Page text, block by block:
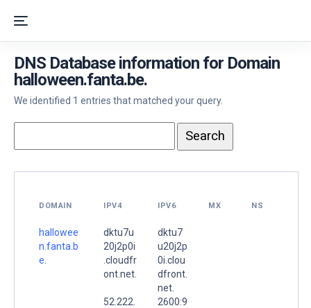
DNS Database information for Domain
halloween.fanta.be.
We identified 1 entries that matched your query.
DOMAIN IPV4 IPV6 MX NS
hallowee
n.fanta.b
e.
dktu7u
20j2p0i
.cloudfr
ont.net.
52.222.
dktu7
u20j2p
0i.clou
dfront.
net.
2600:9